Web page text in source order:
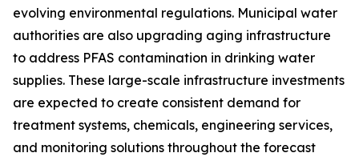
evolving environmental regulations. Municipal water
authorities are also upgrading aging infrastructure
to address PFAS contamination in drinking water
supplies. These large-scale infrastructure investments
are expected to create consistent demand for
treatment systems, chemicals, engineering services,
and monitoring solutions throughout the forecast